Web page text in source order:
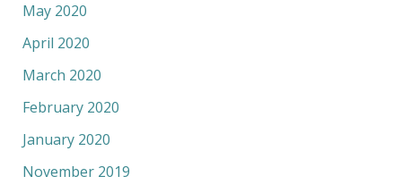
May 2020
April 2020
March 2020
February 2020
January 2020
November 2019